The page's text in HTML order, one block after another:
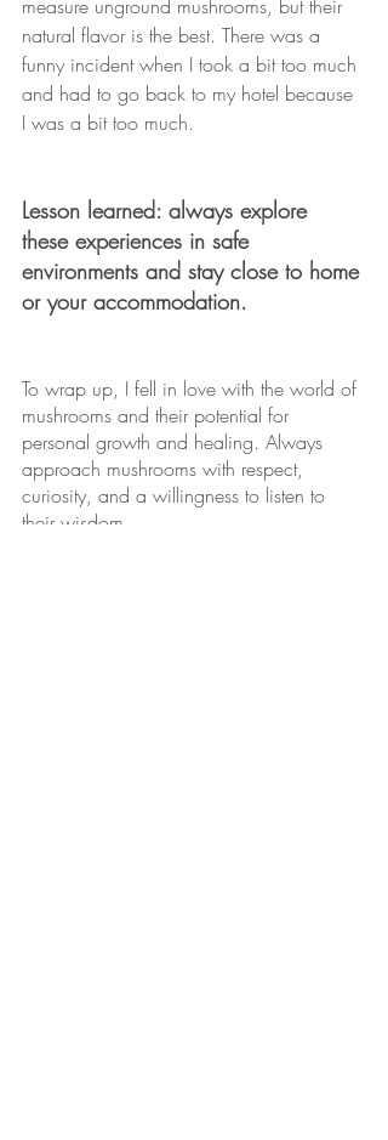
measure unground mushrooms, but their
natural flavor is the best. There was a
funny incident when I took a bit too much
and had to go back to my hotel because
I was a bit too much.
Lesson learned: always explore
these experiences in safe
environments and stay close to home
or your accommodation.
To wrap up, I fell in love with the world of
mushrooms and their potential for
personal growth and healing. Always
approach mushrooms with respect,
curiosity, and a willingness to listen to
their wisdom.